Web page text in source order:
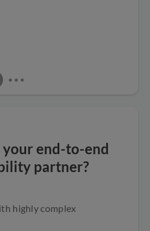
your end-to-end
partner?
highly complex